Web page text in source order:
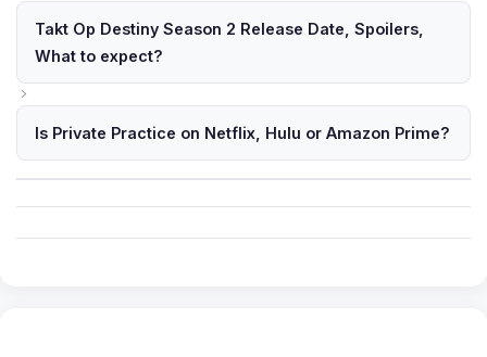
Takt Op Destiny Season 2 Release Date, Spoilers,
What to expect?
Is Private Practice on Netflix, Hulu or Amazon Prime?